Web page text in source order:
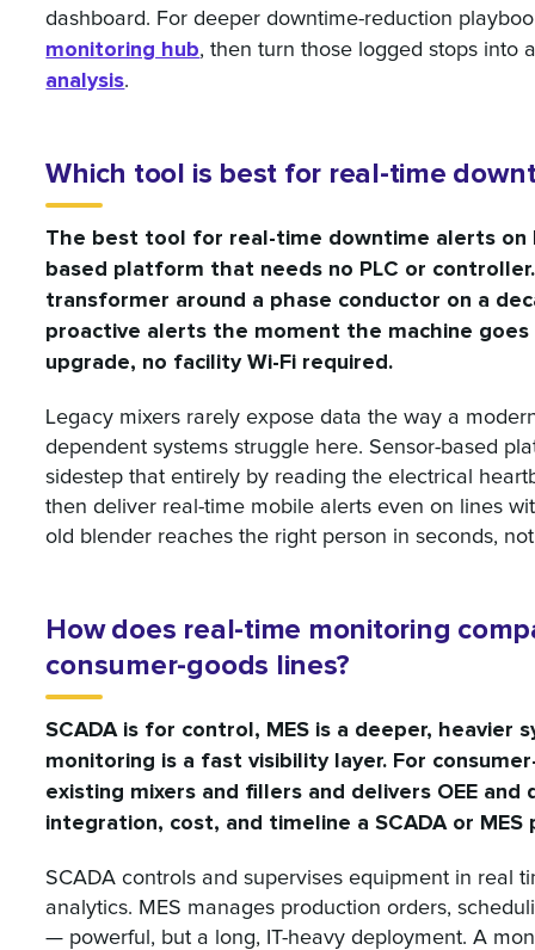
dashboard. For deeper downtime-reduction
monitoring hub, then turn those logged stops into
analysis.
Which tool is best for real-time
The best tool for real-time downtime alerts on
based platform that needs no PLC or
transformer around a phase conductor on a
proactive alerts the moment the machine
upgrade, no facility Wi-Fi required.
Legacy mixers rarely expose data the way a
dependent systems struggle here. Sensor-based
sidestep that entirely by reading the electrical
then deliver real-time mobile alerts even on lines
old blender reaches the right person in seconds,
How does real-time monitoring
consumer-goods lines?
SCADA is for control, MES is a deeper,
monitoring is a fast visibility layer. For
existing mixers and fillers and delivers OEE
integration, cost, and timeline a SCADA or MES
SCADA controls and supervises equipment in real
analytics. MES manages production orders,
— powerful, but a long, IT-heavy deployment. A